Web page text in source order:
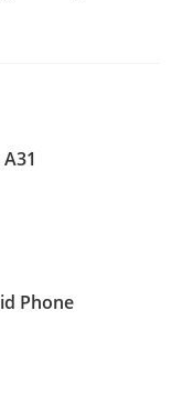
Phone